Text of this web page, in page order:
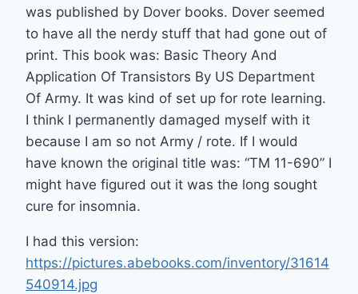
was published by Dover books. Dover seemed
to have all the nerdy stuff that had gone out of
print. This book was: Basic Theory And
Application Of Transistors By US Department
Of Army. It was kind of set up for rote learning.
I think I permanently damaged myself with it
because I am so not Army / rote. If I would
have known the original title was: “TM 11-690” I
might have figured out it was the long sought
cure for insomnia.
I had this version:
https://pictures.abebooks.com/inventory/31614
540914.jpg